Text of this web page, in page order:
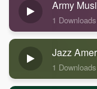
Army
1 Downloads
Jazz
1 Downloads